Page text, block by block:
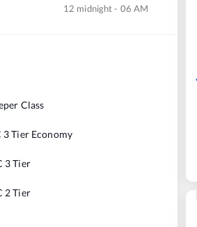
12 midnight - 06 AM
Class
3 Tier Economy
3 Tier
2 Tier